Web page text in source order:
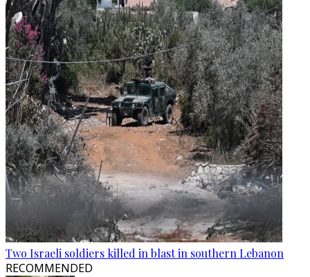
Two Israeli soldiers killed in blast in southern Lebanon
RECOMMENDED